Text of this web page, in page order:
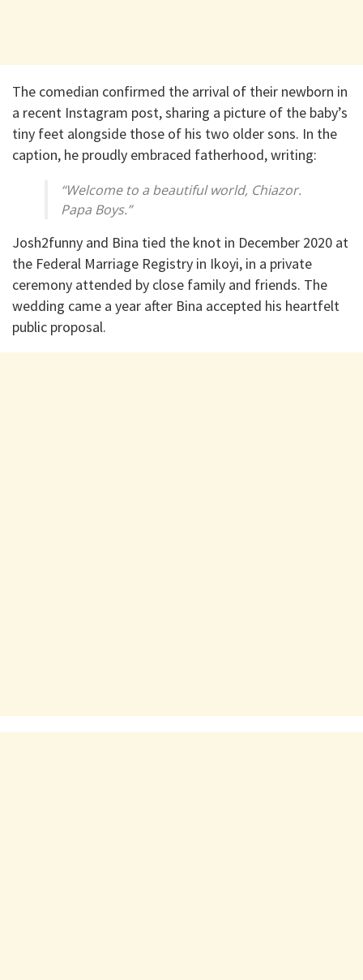
The comedian confirmed the arrival of their newborn in
a recent Instagram post, sharing a picture of the baby’s
tiny feet alongside those of his two older sons. In the
caption, he proudly embraced fatherhood, writing:
“Welcome to a beautiful world, Chiazor.
Papa Boys.”
Josh2funny and Bina tied the knot in December 2020 at
the Federal Marriage Registry in Ikoyi, in a private
ceremony attended by close family and friends. The
wedding came a year after Bina accepted his heartfelt
public proposal.